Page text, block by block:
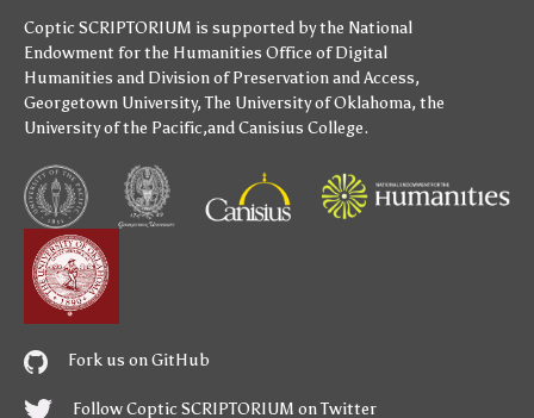
Coptic SCRIPTORIUM is supported bythe National
Endowment for the Humanities Office of Digital
Humanities and Division of Preservation and Access,
Georgetown University,The University of Oklahoma, the
University of the Pacific,andCanisius College.
Fork us on GitHub
Follow Coptic SCRIPTORIUM on Twitter